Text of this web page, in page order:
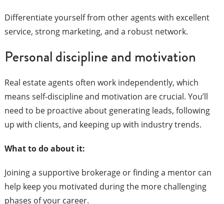
Differentiate yourself from other agents with excellent
service, strong marketing, and a robust network.
Personal discipline and motivation
Real estate agents often work independently, which
means self-discipline and motivation are crucial. You’ll
need to be proactive about generating leads, following
up with clients, and keeping up with industry trends.
What to do about it:
Joining a supportive brokerage or finding a mentor can
help keep you motivated during the more challenging
phases of your career.